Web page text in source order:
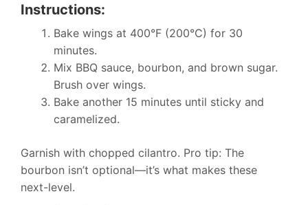
Instructions:
Bake wings at 400°F (200°C) for 30
minutes.
Mix BBQ sauce, bourbon, and brown sugar.
Brush over wings.
Bake another 15 minutes until sticky and
caramelized.
Garnish with chopped cilantro. Pro tip: The
bourbon isn’t optional—it’s what makes these
next-level.